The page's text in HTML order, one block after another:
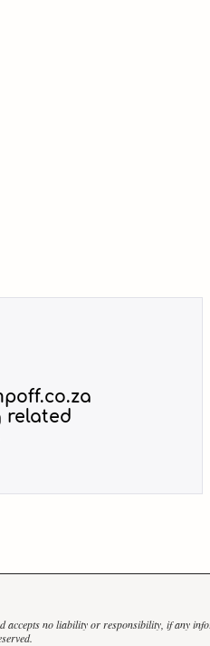
no liability or responsibility, if any